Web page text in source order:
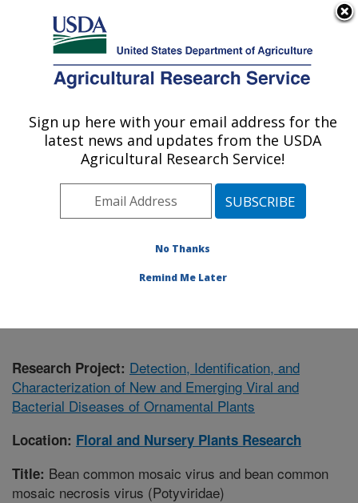
Here's how you know
Agricultural Research Service
U.S. DEPARTMENT OF AGRICULTURE
Floral and Nursery Plants Research:
Washington, DC
Northeast Area Washington, D.C.
»Publications at this Location
Research Project: Detection, Identification, and
Characterization of New and Emerging Viral and
Bacterial Diseases of Ornamental Plants
Location: Floral and Nursery Plants Research
Title: Bean common mosaic virus and bean common
mosaic necrosis virus (Potyviridae)
Sign up here with your email address for the
latest news and updates from the USDA
Agricultural Research Service!
No Thanks
Remind Me Later